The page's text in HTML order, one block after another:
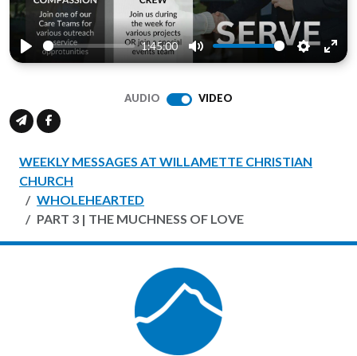
Play
1:45:00
Mute Settings
AUDIO VIDEO
WEEKLY MESSAGES AT WILLAMETTE CHRISTIAN
CHURCH
WHOLEHEARTED
PART 3 | THE MUCHNESS OF LOVE